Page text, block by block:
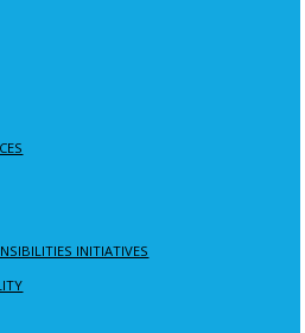
INITIATIVES